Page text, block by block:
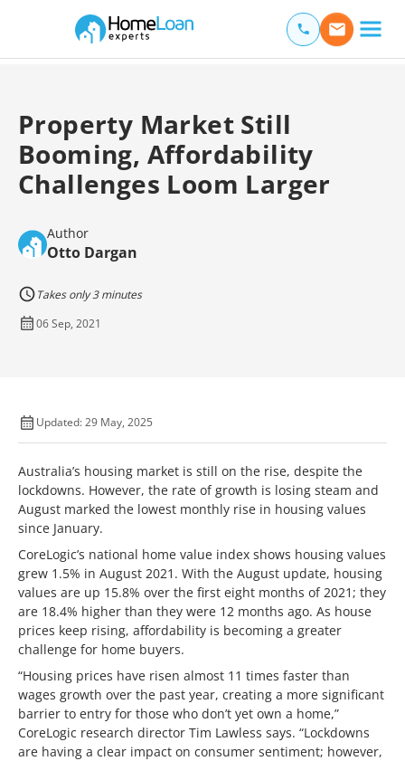
Main Navigation of Home Loan Experts
Property Market Still
Booming, Affordability
Challenges Loom Larger
Author
Otto Dargan
Takes only 3 minutes
06 Sep, 2021
Updated: 29 May, 2025
Australia’s housing market is still on the rise, despite the
lockdowns. However, the rate of growth is losing steam and
August marked the lowest monthly rise in housing values
since January.
CoreLogic’s national home value index shows housing values
grew 1.5% in August 2021. With the August update, housing
values are up 15.8% over the first eight months of 2021; they
are 18.4% higher than they were 12 months ago. As house
prices keep rising, affordability is becoming a greater
challenge for home buyers.
“Housing prices have risen almost 11 times faster than
wages growth over the past year, creating a more significant
barrier to entry for those who don’t yet own a home,”
CoreLogic research director Tim Lawless says. “Lockdowns
are having a clear impact on consumer sentiment; however,